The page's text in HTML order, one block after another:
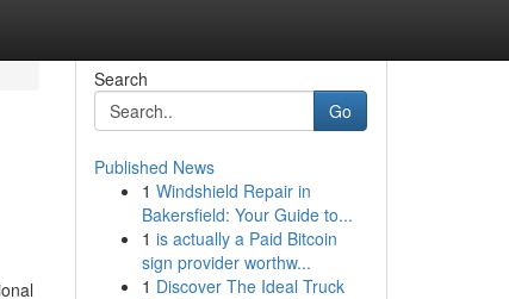
Search
Go
Published News
1 Windshield Repair in
Bakersfield: Your Guide to...
1 is actually a Paid Bitcoin
sign provider worthw...
1 Discover The Ideal Truck